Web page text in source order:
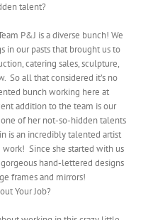
talent?
P&J is a diverse bunch! We
in our pasts that brought us to
catering sales, sculpture,
So all that considered it’s no
bunch working here at
addition to the team is our
of her not-so-hidden talents
is an incredibly talented artist
Since she started with us
hand-lettered designs
frames and mirrors!
Your Job?